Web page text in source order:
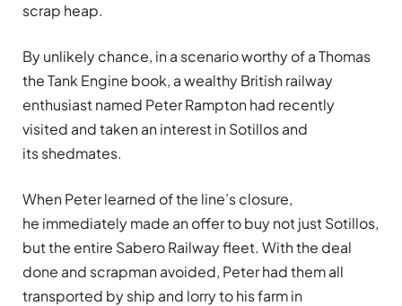
scrap heap.
By unlikely chance, in a scenario worthy of a Thomas
the Tank Engine book, a wealthy British railway
enthusiast named Peter Rampton had recently
visited and taken an interest in Sotillos and
its shedmates.
When Peter learned of the line’s closure,
he immediately made an offer to buy not just Sotillos,
but the entire Sabero Railway fleet. With the deal
done and scrapman avoided, Peter had them all
transported by ship and lorry to his farm in